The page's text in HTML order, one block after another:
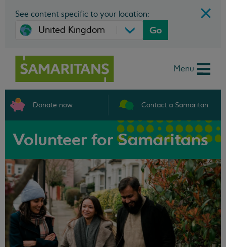
See content specific to your location:
Go
Menu
Donate now Contact a Samaritan
Volunteer for Samaritans